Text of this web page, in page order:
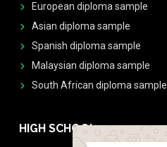
European diploma sample
Asian diploma sample
Spanish diploma sample
Malaysian diploma sample
South African diploma sample
HIGH SCHOOL